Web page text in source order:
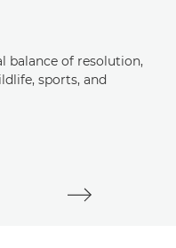
balance of resolution,
sports, and